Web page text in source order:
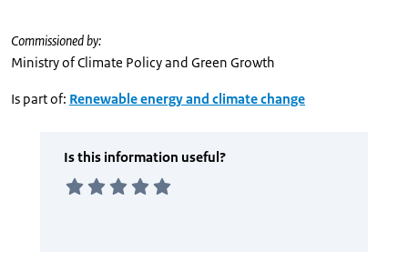
Commissioned by:
Ministry of Climate Policy and Green Growth
Is part of: Renewable energy and climate change